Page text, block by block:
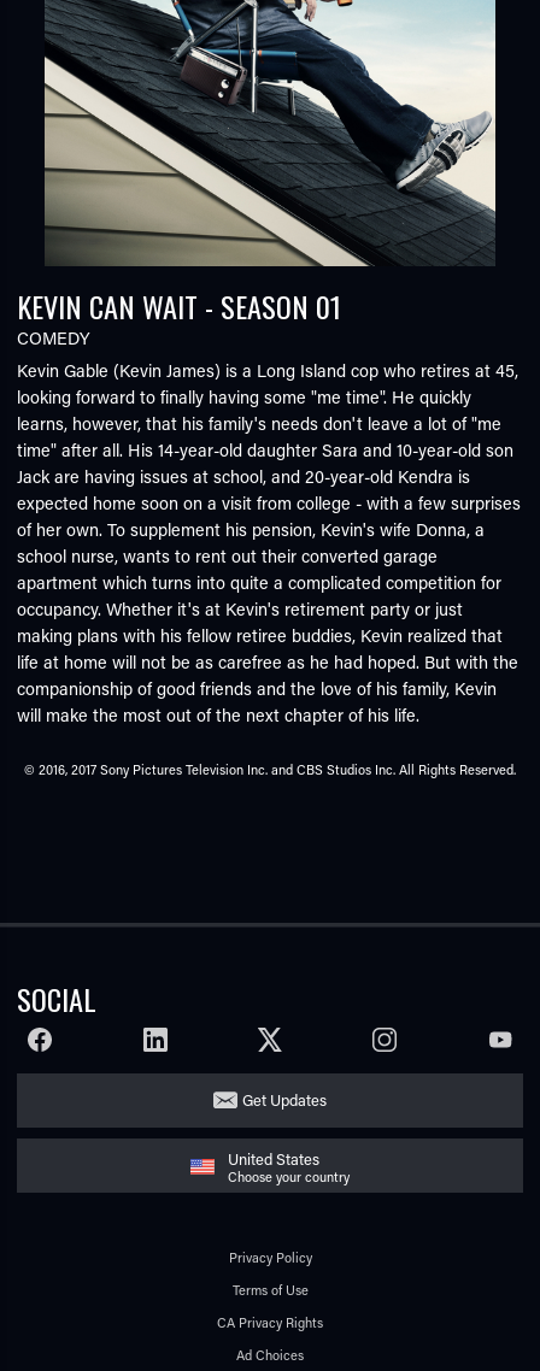
KEVIN CAN WAIT - SEASON 01
COMEDY
Kevin Gable (Kevin James) is a Long Island cop who retires at 45,
looking forward to finally having some "me time". He quickly
learns, however, that his family's needs don't leave a lot of "me
time" after all. His 14-year-old daughter Sara and 10-year-old son
Jack are having issues at school, and 20-year-old Kendra is
expected home soon on a visit from college - with a few surprises
of her own. To supplement his pension, Kevin's wife Donna, a
school nurse, wants to rent out their converted garage
apartment which turns into quite a complicated competition for
occupancy. Whether it's at Kevin's retirement party or just
making plans with his fellow retiree buddies, Kevin realized that
life at home will not be as carefree as he had hoped. But with the
companionship of good friends and the love of his family, Kevin
will make the most out of the next chapter of his life.
© 2016, 2017 Sony Pictures Television Inc. and CBS Studios Inc. All Rights Reserved.
SOCIAL
FACEBOOK LINKEDIN TWITTER INSTAGRAM
Get Updates
United States
Choose your country
Privacy Policy
Terms of Use
CA Privacy Rights
Ad Choices